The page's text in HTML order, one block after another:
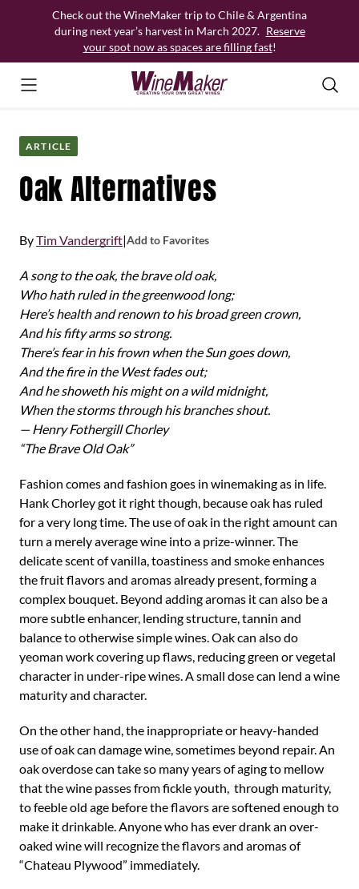
Check out the WineMaker trip to Chile & Argentina
during next year’s harvest in March 2027. Reserve
your spot now as spaces are filling fast!
ARTICLE
Oak Alternatives
ByTim Vandergrift|Add to Favorites
A song to the oak, the brave old oak,
Who hath ruled in the greenwood long;
Here’s health and renown to his broad green crown,
And his fifty arms so strong.
There’s fear in his frown when the Sun goes down,
And the fire in the West fades out;
And he showeth his might on a wild midnight,
When the storms through his branches shout.
— Henry Fothergill Chorley
“The Brave Old Oak”
Fashion comes and fashion goes in winemaking as in life.
Hank Chorley got it right though, because oak has ruled
for a very long time. The use of oak in the right amount can
turn a merely average wine into a prize-winner. The
delicate scent of vanilla, toastiness and smoke enhances
the fruit flavors and aromas already present, forming a
complex bouquet. Beyond adding aromas it can also be a
more subtle enhancer, lending structure, tannin and
balance to otherwise simple wines. Oak can also do
yeoman work covering up flaws, reducing green or vegetal
character in under-ripe wines. A small dose can lend a wine
maturity and character.
On the other hand, the inappropriate or heavy-handed
use of oak can damage wine, sometimes beyond repair. An
oak overdose can take so many years of aging to mellow
that the wine passes from fickle youth, through maturity,
to feeble old age before the flavors are softened enough to
make it drinkable. Anyone who has ever drank an over-
oaked wine will recognize the flavors and aromas of
“Chateau Plywood” immediately.